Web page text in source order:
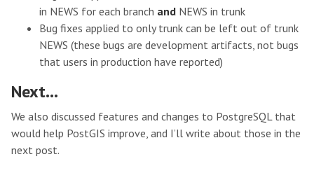
in NEWS for each branch and NEWS in trunk
Bug fixes applied to only trunk can be left out of trunk
NEWS (these bugs are development artifacts, not bugs
that users in production have reported)
Next…
We also discussed features and changes to PostgreSQL that
would help PostGIS improve, and I’ll write about those in the
next post.